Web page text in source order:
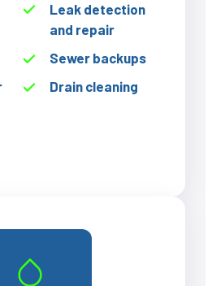
Leak detection
and repair
Sewer backups
Drain cleaning